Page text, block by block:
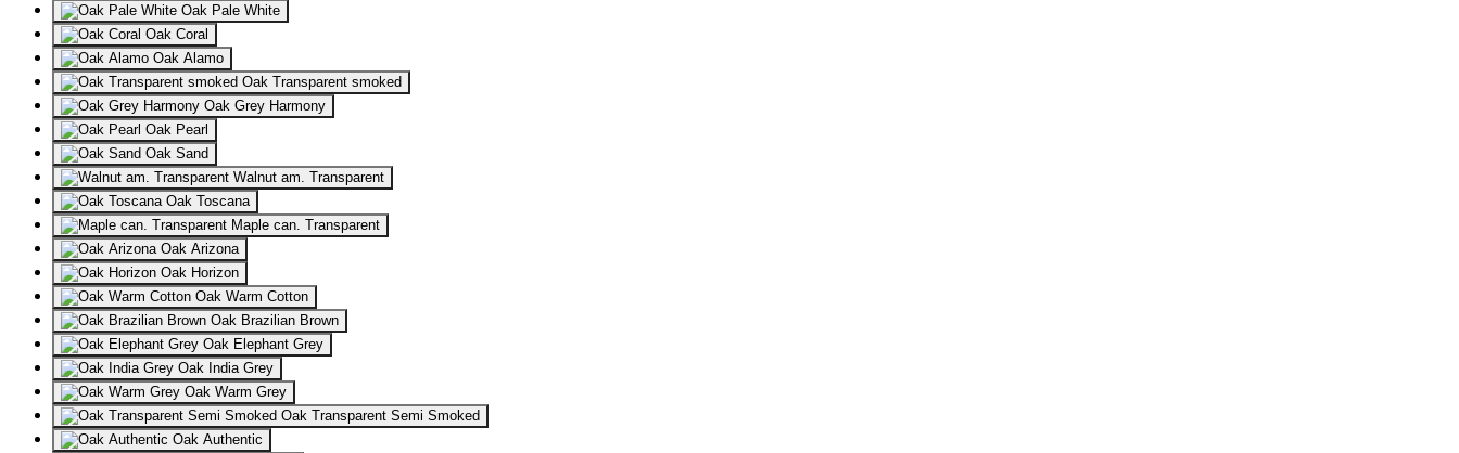
Oak Pale White
Oak Coral
Oak Alamo
Oak Transparent smoked
Oak Grey Harmony
Oak Pearl
Oak Sand
Walnut am. Transparent
Oak Toscana
Maple can. Transparent
Oak Arizona
Oak Horizon
Oak Warm Cotton
Oak Brazilian Brown
Oak Elephant Grey
Oak India Grey
Oak Warm Grey
Oak Transparent Semi Smoked
Oak Authentic